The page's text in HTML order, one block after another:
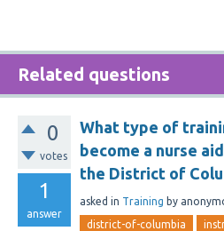
Related questions
0
votes
1
answer
What type of
become a nurse
the District of
asked in Training by
district-of-columbia